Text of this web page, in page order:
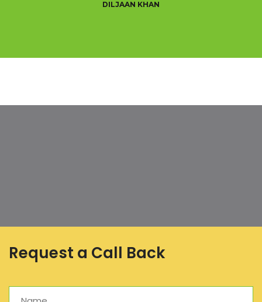
DILJAAN KHAN
Request a Call Back